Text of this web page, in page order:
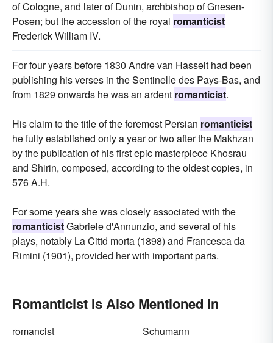
of Cologne, and later of Dunin, archbishop of Gnesen-
Posen; but the accession of the royal romanticist
Frederick William IV.
For four years before 1830 Andre van Hasselt had been
publishing his verses in the Sentinelle des Pays-Bas, and
from 1829 onwards he was an ardent romanticist.
His claim to the title of the foremost Persian romanticist
he fully established only a year or two after the Makhzan
by the publication of his first epic masterpiece Khosrau
and Shirin, composed, according to the oldest copies, in
576 A.H.
For some years she was closely associated with the
romanticistGabriele d'Annunzio, and several of his
plays, notably La Cittd morta (1898) and Francesca da
Rimini (1901), provided her with important parts.
Romanticist Is Also Mentioned In
romancist
Schumann